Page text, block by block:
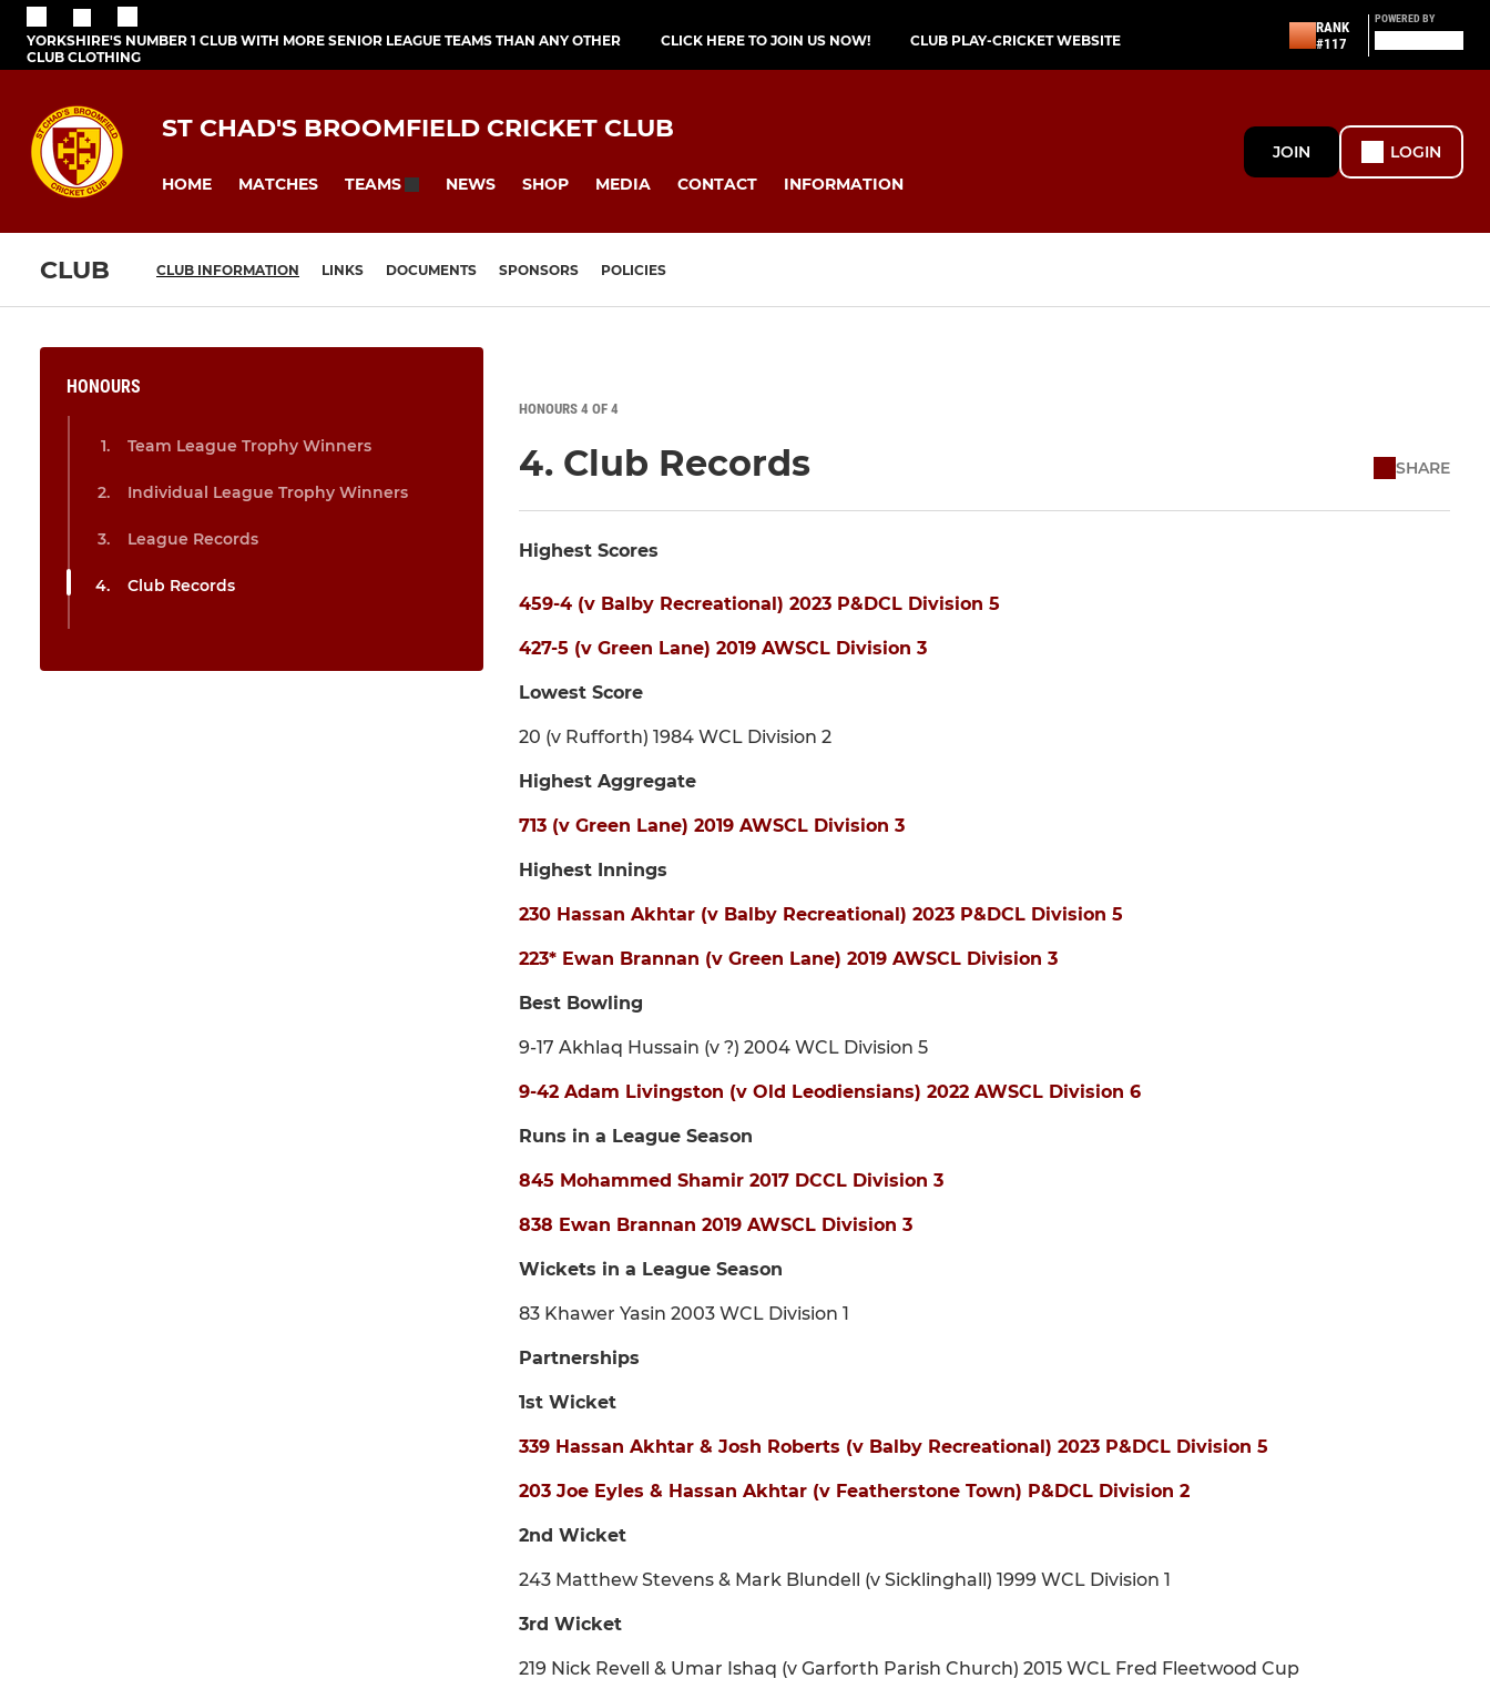
YORKSHIRE'S NUMBER 1 CLUB WITH MORE SENIOR LEAGUE TEAMS THAN ANY OTHER CLICK HERE TO JOIN US NOW!
CLUB PLAY-CRICKET WEBSITE
CLUB CLOTHING
RANK
#117
POWERED BY
ST CHAD'S BROOMFIELD CRICKET CLUB
HOME MATCHES TEAMS NEWS SHOP MEDIA CONTACT INFORMATION
JOIN LOGIN
CLUB CLUB INFORMATION LINKS DOCUMENTS SPONSORS POLICIES
HONOURS
Team League Trophy Winners
Individual League Trophy Winners
League Records
Club Records
HONOURS 4 OF 4
4. Club Records SHARE
Highest Scores
459-4 (v Balby Recreational) 2023 P&DCL Division 5
427-5 (v Green Lane) 2019 AWSCL Division 3
Lowest Score
20 (v Rufforth) 1984 WCL Division 2
Highest Aggregate
713 (v Green Lane) 2019 AWSCL Division 3
Highest Innings
230 Hassan Akhtar (v Balby Recreational) 2023 P&DCL Division 5
223* Ewan Brannan (v Green Lane) 2019 AWSCL Division 3
Best Bowling
9-17 Akhlaq Hussain (v ?) 2004 WCL Division 5
9-42 Adam Livingston (v Old Leodiensians) 2022 AWSCL Division 6
Runs in a League Season
845 Mohammed Shamir 2017 DCCL Division 3
838 Ewan Brannan 2019 AWSCL Division 3
Wickets in a League Season
83 Khawer Yasin 2003 WCL Division 1
Partnerships
1st Wicket
339 Hassan Akhtar & Josh Roberts (v Balby Recreational) 2023 P&DCL Division 5
203 Joe Eyles & Hassan Akhtar (v Featherstone Town) P&DCL Division 2
2nd Wicket
243 Matthew Stevens & Mark Blundell (v Sicklinghall) 1999 WCL Division 1
3rd Wicket
219 Nick Revell & Umar Ishaq (v Garforth Parish Church) 2015 WCL Fred Fleetwood Cup